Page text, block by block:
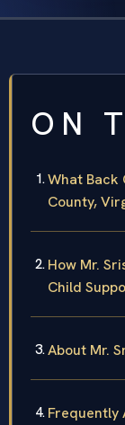
ON
What Back
County,
How Mr.
Child
About Mr.
Frequently